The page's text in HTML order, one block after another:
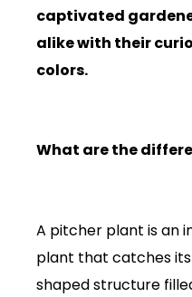
captivated
alike with their
colors.
What are the
A pitcher plant is an
plant that catches
shaped structure